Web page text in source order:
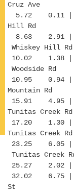
Cruz Ave
5.72 0.11
Hill Rd
8.63 2.91 |
Whiskey Hill Rd
10.02 1.38
Woodside Rd
10.95 0.94
Mountain Rd
15.91 4.95 |
Tunitas Creek Rd
17.20 1.30
Tunitas Creek Rd
23.25 6.05
Tunitas Creek
25.27 2.02
32.02 6.75
St